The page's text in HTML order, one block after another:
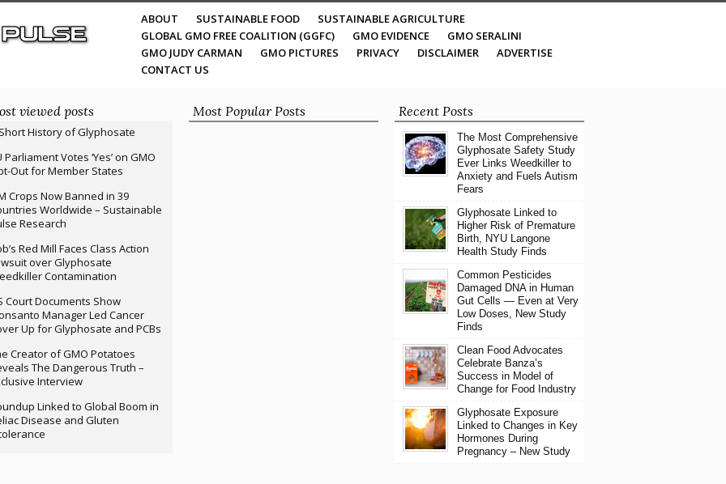
ABOUT SUSTAINABLE FOOD
SUSTAINABLE AGRICULTURE
GLOBAL GMO FREE COALITION (GGFC)
GMO EVIDENCE
GMO SERALINI
GMO JUDY CARMAN
GMO PICTURES PRIVACY DISCLAIMER
ADVERTISE
CONTACT US
viewed posts
History of Glyphosate
Parliament Votes ‘Yes’ on GMO
Out for Member States
Crops Now Banned in 39
Worldwide – Sustainable
Research
Red Mill Faces Class Action
over Glyphosate
Contamination
Court Documents Show
Manager Led Cancer
Up for Glyphosate and PCBs
Creator of GMO Potatoes
The Dangerous Truth –
Interview
Linked to Global Boom in
Disease and Gluten
Most Popular Posts Recent Posts
The Most Comprehensive
Glyphosate Safety Study
Ever Links Weedkiller to
Anxiety and Fuels Autism
Fears
Glyphosate Linked to
Higher Risk of Premature
Birth, NYU Langone
Health Study Finds
Common Pesticides
Damaged DNA in Human
Gut Cells — Even at Very
Low Doses, New Study
Finds
Clean Food Advocates
Celebrate Banza’s
Success in Model of
Change for Food Industry
Glyphosate Exposure
Linked to Changes in Key
Hormones During
Pregnancy – New Study